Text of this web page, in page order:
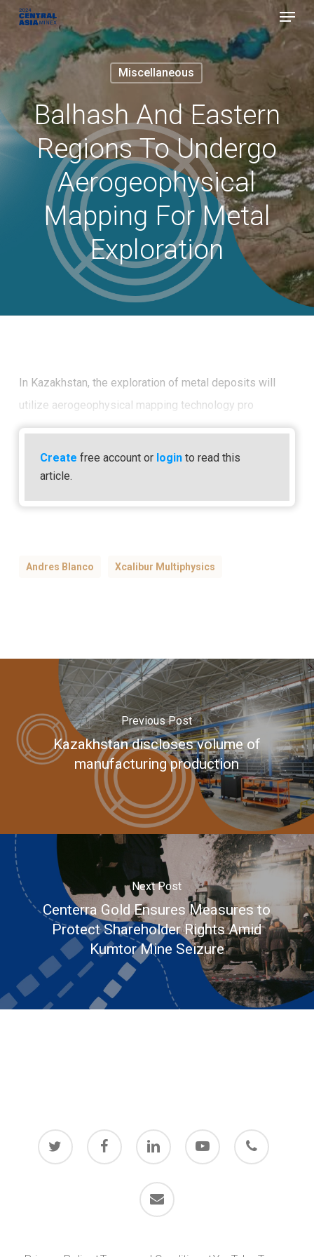
Skip
main
Menu
Miscellaneous
Balhash And Eastern
Regions To Undergo
Aerogeophysical
Mapping For Metal
Exploration
In Kazakhstan, the exploration of metal deposits will
utilize aerogeophysical mapping technology pro
Create free account or loginto read this
article.
Andres Blanco Xcalibur Multiphysics
Previous Post
Kazakhstan discloses volume of
manufacturing production
Next Post
Centerra Gold Ensures Measures to
Protect Shareholder Rights Amid
Kumtor Mine Seizure
twitter facebook linkedin youtube phone
email
Close
Menu